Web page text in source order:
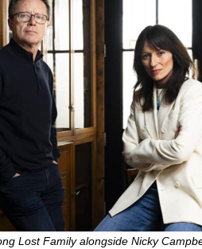
Lost Family alongside Nicky